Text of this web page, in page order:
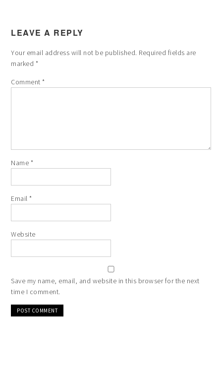
LEAVE A REPLY
Your email address will not be published. Required fields are
marked *
Comment*
Name *
Email*
Website
Save my name, email, and website in this browser for the next
time I comment.